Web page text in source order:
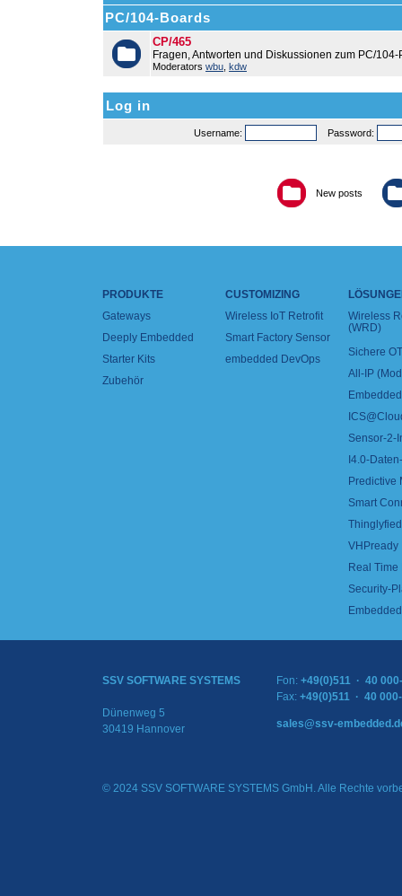
PC/104-Boards
CP/465
Fragen, Antworten und Diskussionen zum PC/
Moderators wbu kdw
Log in
Username: Password:
New posts
PRODUKTE
Gateways
Deeply Embedded
Starter Kits
Zubehör
CUSTOMIZING
Wireless IoT Retrofit
Smart Factory Sensor
embedded DevOps
Wireless
(WRD)
Sichere
All-IP
Sensor-2-
I4.0-
Predictive
Smart
VHPready
Real
Security-
SSV SOFTWARE SYSTEMS
Dünenweg 5
30419 Hannover
Fon: +49(0)511 · 40
Fax: +49(0)511 · 40
sales@ssv-
© 2024 SSV SOFTWARE SYSTEMS GmbH. Alle Rechte